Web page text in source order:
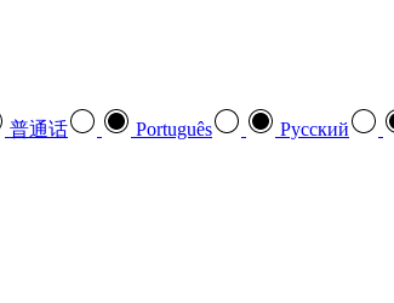
普通话 Português Pусский